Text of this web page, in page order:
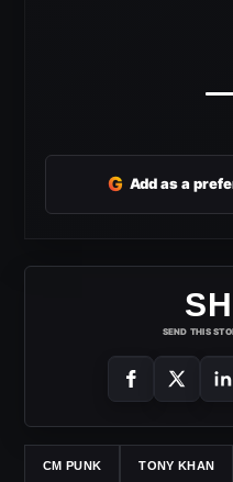
G Add as a
SEND THIS
CM PUNK TONY KHAN